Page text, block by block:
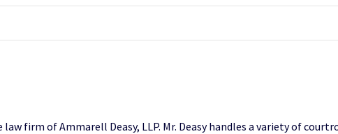
firm of Ammarell Deasy, LLP. Mr. Deasy handles a variety of